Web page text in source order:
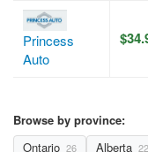
Princess
Auto
Browse by province:
Ontario 26 Alberta 22